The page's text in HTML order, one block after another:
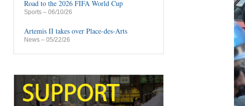
Road to the 2026 FIFA World Cup
Sports – 06/10/26
Artemis II takes over Place-des-Arts
News – 05/22/26